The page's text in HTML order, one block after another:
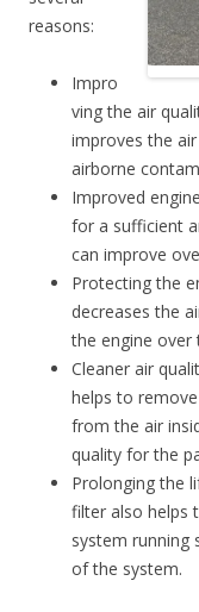
reasons:
Impro
ving the air
improves the
airborne
Improved
for a sufficient
can improve
Protecting the
decreases the
the engine over
Cleaner air
helps to
from the air
quality for the
Prolonging the
filter also helps
system running
of the system.